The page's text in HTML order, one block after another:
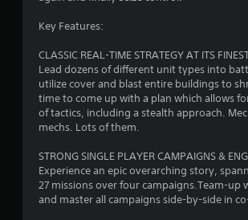
Key Features:
CLASSIC REAL-TIME STRATEGY AT ITS
Lead dozens of different unit types into
utilize cover and blast entire buildings to
time to come up with a plan which allows
of tactics, including a stealth approach.
mechs. Lots of them.
STRONG SINGLE PLAYER CAMPAIGNS &
Experience an epic overarching story,
27 missions over four campaigns.Team-up
and master all campaigns side-by-side in